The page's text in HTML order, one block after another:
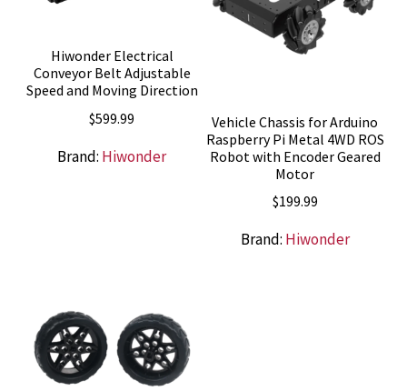
Hiwonder Electrical
Conveyor Belt Adjustable
Speed and Moving Direction
$599.99
Brand: Hiwonder
Vehicle Chassis for Arduino
Raspberry Pi Metal 4WD ROS
Robot with Encoder Geared
Motor
$199.99
Brand: Hiwonder